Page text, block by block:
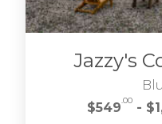
BLAIRSVILLE
Jazzy's
$549 .00-